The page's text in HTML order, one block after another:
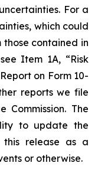
For a
which could
contained in
Item 1A, “Risk
on Form 10-
reports we file
Commission. The
to update the
this release as a
or otherwise.